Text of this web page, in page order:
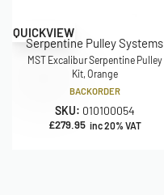
QUICKVIEW
Serpentine Pulley Systems
MST Excalibur Serpentine Pulley
Kit, Orange
BACKORDER
SKU: 010100054
£279.95 inc 20% VAT